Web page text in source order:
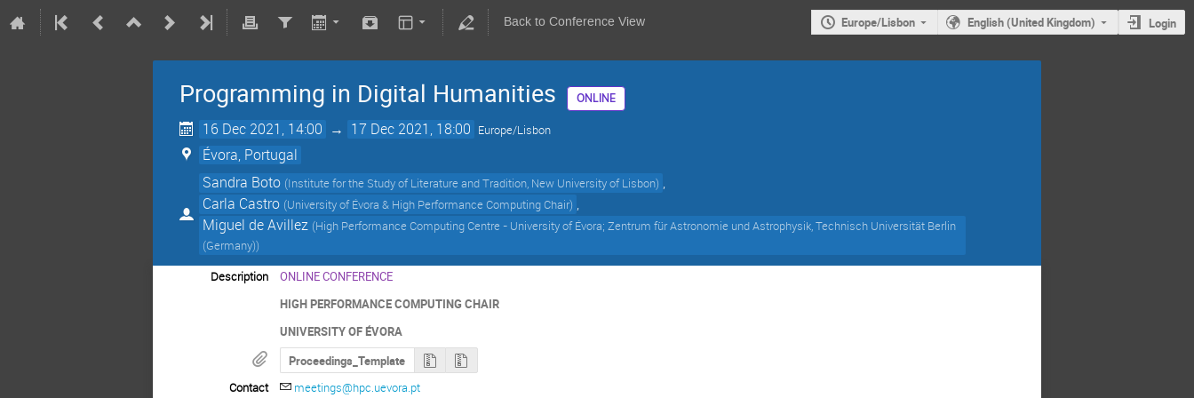
Back to Conference View Europe/Lisbon English (United Kingdom) Login
Programming in Digital Humanities ONLINE
16 Dec 2021, 14:00 → 17 Dec 2021, 18:00 Europe/Lisbon
Évora, Portugal
Sandra Boto (Institute for the Study of Literature and Tradition, New University of Lisbon) ,
Carla Castro (University of Évora & High Performance Computing Chair) ,
Miguel de Avillez (High Performance Computing Centre - University of Évora; Zentrum für Astronomie und Astrophysik, Technisch Universität Berlin
(Germany))
Description
ONLINE CONFERENCE
HIGH PERFORMANCE COMPUTING CHAIR
UNIVERSITY OF ÉVORA
Proceedings_Template
Contact
meetings@hpc.uevora.pt